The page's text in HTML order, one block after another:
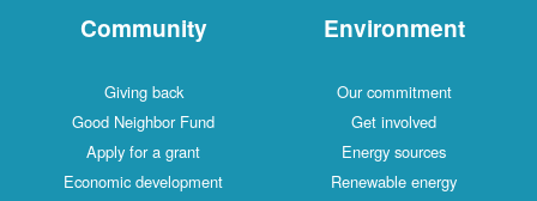
Community
Giving back
Good Neighbor Fund
Apply for a grant
Economic development
Environment
Our commitment
Get involved
Energy sources
Renewable energy